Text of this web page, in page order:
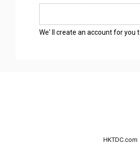
We' ll create an account for you
HKTDC.com